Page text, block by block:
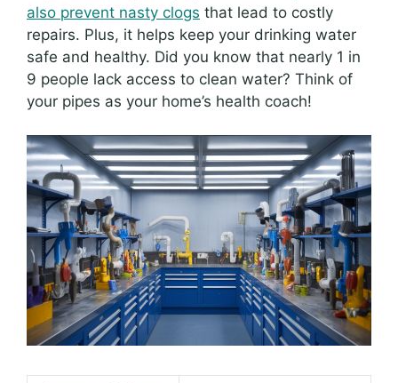
also prevent nasty clogs that lead to costly
repairs. Plus, it helps keep your drinking water
safe and healthy. Did you know that nearly 1 in
9 people lack access to clean water? Think of
your pipes as your home’s health coach!